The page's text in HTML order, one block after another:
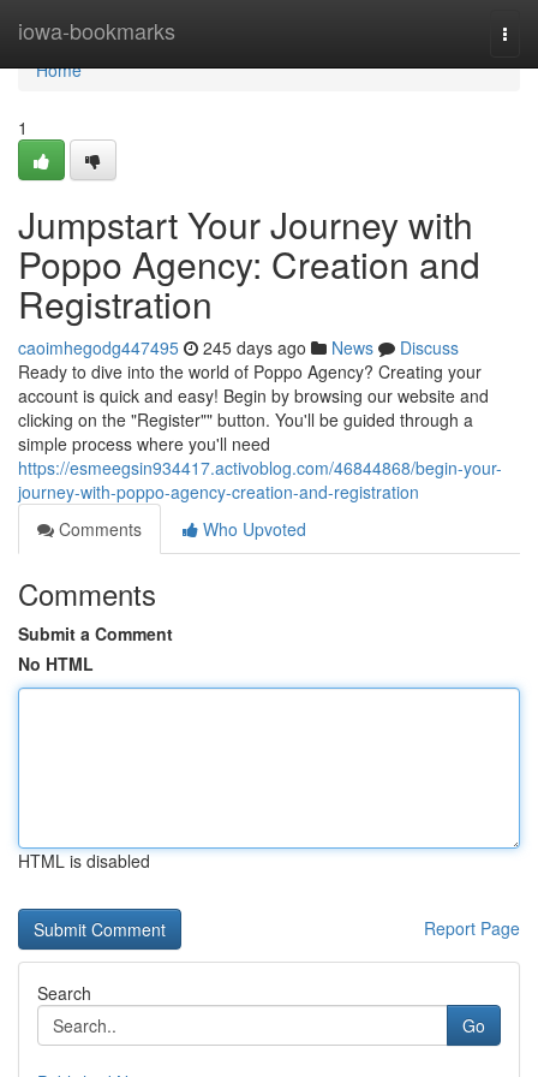
iowa-bookmarks
Home
Home
1
Jumpstart Your Journey with
Poppo Agency: Creation and
Registration
caoimhegodg447495 245 days ago News
Discuss
Ready to dive into the world of Poppo Agency? Creating your
account is quick and easy! Begin by browsing our website and
clicking on the "Register"" button. You'll be guided through a
simple process where you'll need
https://esmeegsin934417.activoblog.com/46844868/begin-your-
journey-with-poppo-agency-creation-and-registration
Comments
Who Upvoted
Comments
Submit a Comment
No HTML
HTML is disabled
Report Page
Search
Go